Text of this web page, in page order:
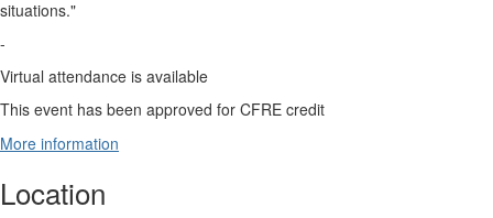
situations."
-
Virtual attendance is available
This event has been approved for CFRE credit
More information
Location